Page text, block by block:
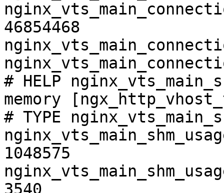
46854468
# HELP
memory
# TYPE
1048575
3540